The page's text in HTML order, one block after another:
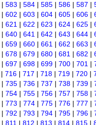
| 583 | 584 | 585 | 586 | 587 |
| 602 | 603 | 604 | 605 | 606 |
| 621 | 622 | 623 | 624 | 625 |
| 640 | 641 | 642 | 643 | 644 |
| 659 | 660 | 661 | 662 | 663 |
| 678 | 679 | 680 | 681 | 682 |
| 697 | 698 | 699 | 700 | 701 |
| 716 | 717 | 718 | 719 | 720 |
| 735 | 736 | 737 | 738 | 739 |
| 754 | 755 | 756 | 757 | 758 |
| 773 | 774 | 775 | 776 | 777 |
| 792 | 793 | 794 | 795 | 796 |
| 811 | 812 | 813 | 814 | 815 |